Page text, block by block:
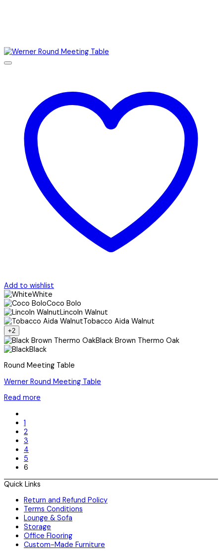
Add to wishlist
White
Coco Bolo
Lincoln Walnut
Tobacco Aida Walnut
+2
Black Brown Thermo Oak
Black
Round Meeting Table
Werner Round Meeting Table
Read more
1
2
3
4
5
6
Quick Links
Return and Refund Policy
Terms Conditions
Lounge & Sofa
Storage
Office Flooring
Custom-Made Furniture